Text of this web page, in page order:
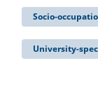
Socio-
University-